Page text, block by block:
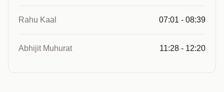
Rahu Kaal 07:01 - 08:39
Abhijit Muhurat 11:28 - 12:20